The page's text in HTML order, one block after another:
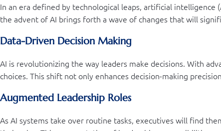
In an era defined by technological leaps, artificial intelligence
the advent of AI brings forth a wave of changes that will
Data-Driven Decision Making
AI is revolutionizing the way leaders make decisions. With
choices. This shift not only enhances decision-making
Augmented Leadership Roles
As AI systems take over routine tasks, executives will find